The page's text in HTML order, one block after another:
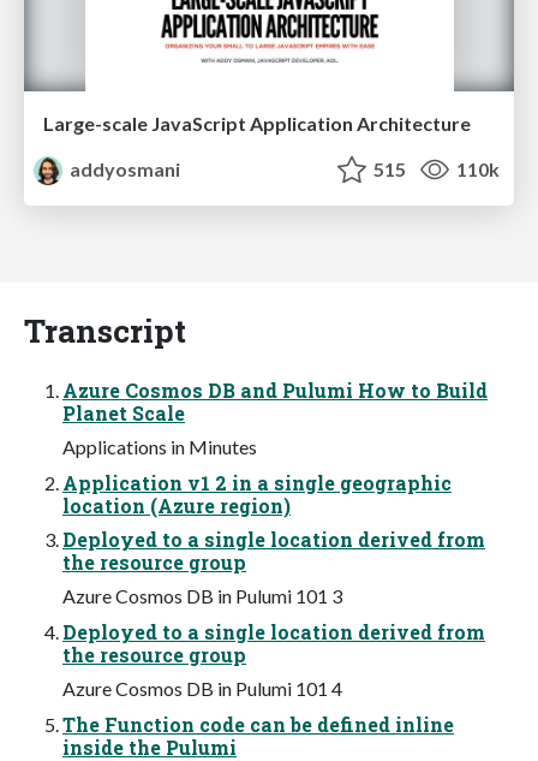
Large-scale JavaScript Application Architecture
addyosmani
515 110k
Transcript
Azure Cosmos DB and Pulumi How to Build
Planet Scale
Applications in Minutes
Application v1 2 in a single geographic
location (Azure region)
Deployed to a single location derived from
the resource group
Azure Cosmos DB in Pulumi 101 3
Deployed to a single location derived from
the resource group
Azure Cosmos DB in Pulumi 101 4
The Function code can be defined inline
inside the Pulumi